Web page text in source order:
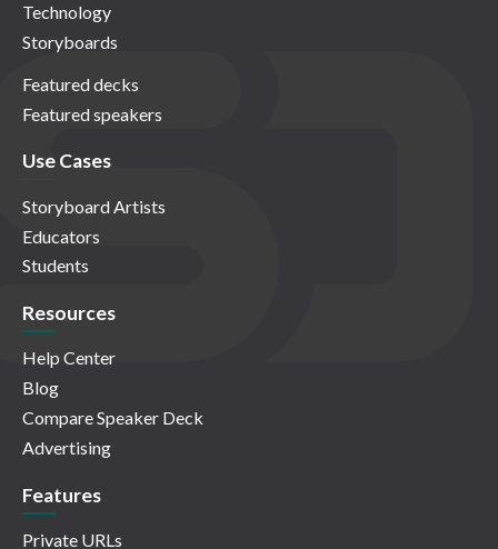
Technology
Storyboards
Featured decks
Featured speakers
Use Cases
Storyboard Artists
Educators
Students
Resources
Help Center
Blog
Compare Speaker Deck
Advertising
Features
Private URLs